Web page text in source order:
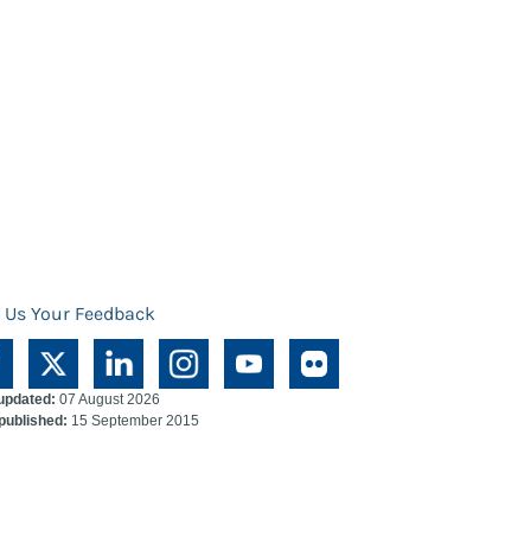
Us Your Feedback
07 August 2026
15 September 2015